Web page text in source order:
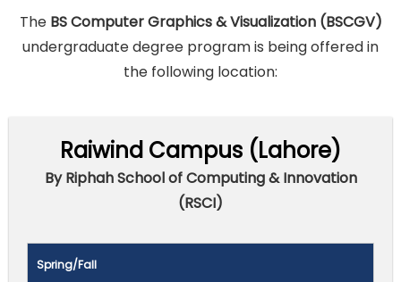
The BS Computer Graphics & Visualization (BSCGV)
undergraduate degree program is being offered in
the following location:
Raiwind Campus (Lahore)
By Riphah School of Computing & Innovation
(RSCI)
Spring/Fall